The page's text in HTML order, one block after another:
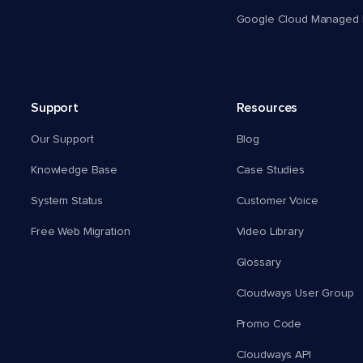
Google Cloud Managed
Support
Our Support
Knowledge Base
System Status
Free Web Migration
Resources
Blog
Case Studies
Customer Voice
Video Library
Glossary
Cloudways User Group
Promo Code
Cloudways API